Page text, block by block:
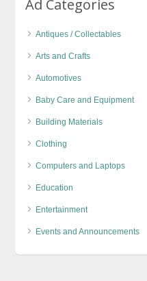
Ad Categories
Antiques / Collectables
Arts and Crafts
Automotives
Baby Care and Equipment
Building Materials
Clothing
Computers and Laptops
Education
Entertainment
Events and Announcements